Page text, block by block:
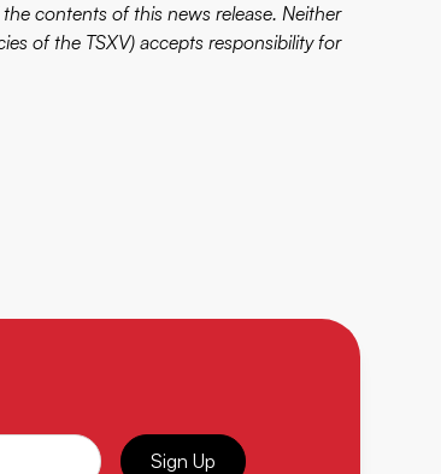
contents of this news release. Neither
of the TSXV) accepts responsibility for
Sign Up